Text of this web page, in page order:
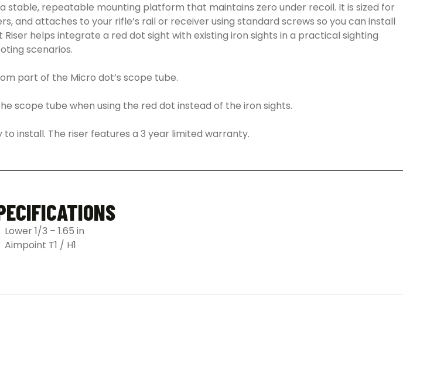
stable, repeatable mounting platform that maintains zero under recoil. It is sized for
and attaches to your rifle’s rail or receiver using standard screws so you can install
helps integrate a red dot sight with existing iron sights in a practical sighting
scenarios.
part of the Micro dot’s scope tube.
scope tube when using the red dot instead of the iron sights.
install. The riser features a 3 year limited warranty.
Lower 1/3 – 1.65 in
Aimpoint T1 / H1